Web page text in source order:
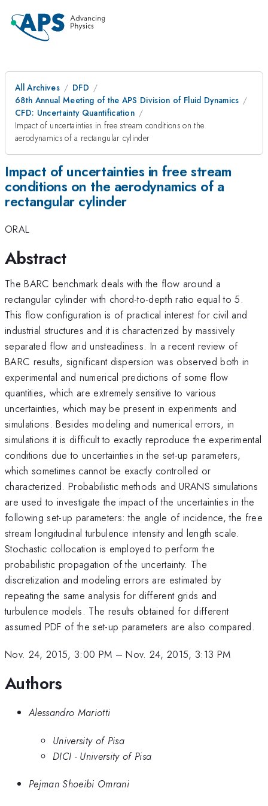
All Archives
DFD
68th Annual Meeting of the APS Division of Fluid Dynamics
CFD: Uncertainty Quantification
Impact of uncertainties in free stream conditions on the
aerodynamics of a rectangular cylinder
Impact of uncertainties in free stream
conditions on the aerodynamics of a
rectangular cylinder
ORAL
Abstract
The BARC benchmark deals with the flow around a
rectangular cylinder with chord-to-depth ratio equal to 5.
This flow configuration is of practical interest for civil and
industrial structures and it is characterized by massively
separated flow and unsteadiness. In a recent review of
BARC results, significant dispersion was observed both in
experimental and numerical predictions of some flow
quantities, which are extremely sensitive to various
uncertainties, which may be present in experiments and
simulations. Besides modeling and numerical errors, in
simulations it is difficult to exactly reproduce the experimental
conditions due to uncertainties in the set-up parameters,
which sometimes cannot be exactly controlled or
characterized. Probabilistic methods and URANS simulations
are used to investigate the impact of the uncertainties in the
following set-up parameters: the angle of incidence, the free
stream longitudinal turbulence intensity and length scale.
Stochastic collocation is employed to perform the
probabilistic propagation of the uncertainty. The
discretization and modeling errors are estimated by
repeating the same analysis for different grids and
turbulence models. The results obtained for different
assumed PDF of the set-up parameters are also compared.
Nov. 24, 2015, 3:00 PM –Nov. 24, 2015, 3:13 PM
Authors
Alessandro Mariotti
University of Pisa
DICI - University of Pisa
Pejman Shoeibi Omrani